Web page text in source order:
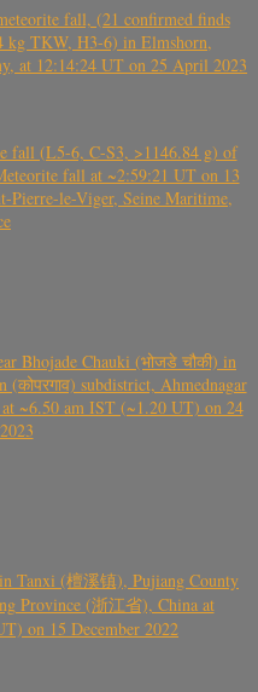
fall, (21 confirmed finds
kg TKW, H3-6) in Elmshorn,
at 12:14:24 UT on 25 April 2023
fall (L5-6, C-S3, >1146.84 g) of
fall at ~2:59:21 UT on 13
Pierre-le-Viger, Seine Maritime,
Bhojade Chauki (भोजडे चौकी) in
(कोपरगाव) subdistrict, Ahmednagar
~6.50 am IST (~1.20 UT) on 24
Tanxi (檀溪镇), Pujiang County
Province (浙江省), China at
on 15 December 2022